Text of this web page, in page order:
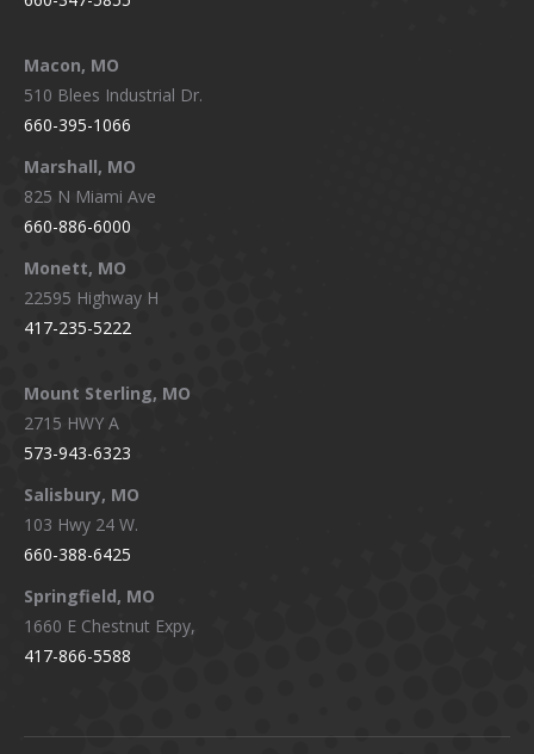
Macon, MO
510 Blees Industrial Dr.
660-395-1066
Marshall, MO
825 N Miami Ave
660-886-6000
Monett, MO
22595 Highway H
417-235-5222
Mount Sterling, MO
2715 HWY A
573-943-6323
Salisbury, MO
103 Hwy 24 W.
660-388-6425
Springfield, MO
1660 E Chestnut Expy,
417-866-5588